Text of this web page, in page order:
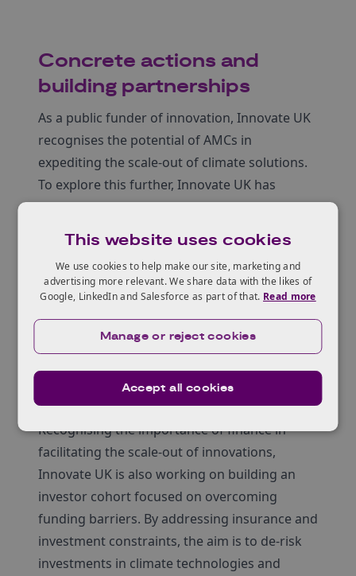
Concrete actions and
building partnerships
As a public funder of innovation, Innovate UK
recognises the potential of AMCs in
expediting the scale-out of climate solutions.
To explore this further, Innovate UK has
initiated a pilot programme focused on the
significant potential for decarbonisation,
presents an ideal sector to trial the
application of AMC models. The pilot
programme, developed and executed in
Technologies, will run from late 2023 until
mid-2025.
Recognising the importance of finance in
facilitating the scale-out of innovations,
Innovate UK is also working on building an
investor cohort focused on overcoming
funding barriers. By addressing insurance and
investment constraints, the aim is to de-risk
investments in climate technologies and
This website uses cookies
We use cookies to help make our site, marketing and
advertising more relevant. We share data with the likes of
Google, LinkedIn and Salesforce as part of that. Read more
Accept all cookies
Manage or reject cookies